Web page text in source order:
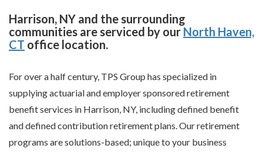
Harrison, NY and the surrounding
communities are serviced by our North Haven,
CT office location.
For over a half century, TPS Group has specialized in
supplying actuarial and employer sponsored retirement
benefit services in Harrison, NY, including defined benefit
and defined contribution retirement plans. Our retirement
programs are solutions-based; unique to your business